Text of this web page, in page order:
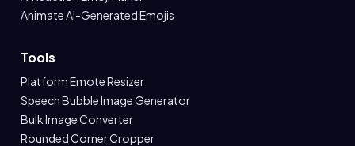
Animate AI-Generated Emojis
Tools
Platform Emote Resizer
Speech Bubble Image Generator
Bulk Image Converter
Rounded Corner Cropper